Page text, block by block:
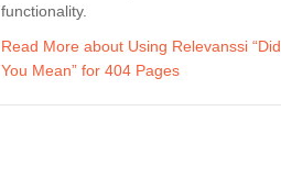
functionality.
Read More about Using Relevanssi “Did
You Mean” for 404 Pages